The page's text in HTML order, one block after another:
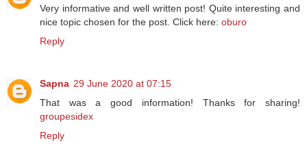
Very informative and well written post! Quite interesting and
nice topic chosen for the post. Click here: oburo
Reply
Sapna 29 June 2020 at 07:15
That was a good information! Thanks for sharing!
groupesidex
Reply